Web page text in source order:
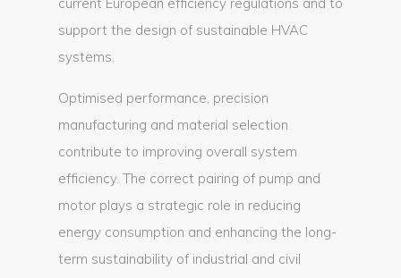
support the design of sustainable HVAC
systems.
Optimised performance, precision
manufacturing and material selection
contribute to improving overall system
efficiency. The correct pairing of pump and
motor plays a strategic role in reducing
energy consumption and enhancing the long-
term sustainability of industrial and civil